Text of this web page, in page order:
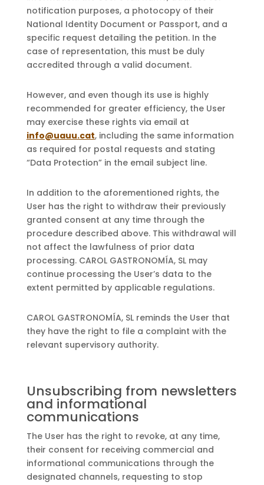
notification purposes, a photocopy of their
National Identity Document or Passport, and a
specific request detailing the petition. In the
case of representation, this must be duly
accredited through a valid document.
However, and even though its use is highly
recommended for greater efficiency, the User
may exercise these rights via email at
info@uauu.cat, including the same information
as required for postal requests and stating
“Data Protection” in the email subject line.
In addition to the aforementioned rights, the
User has the right to withdraw their previously
granted consent at any time through the
procedure described above. This withdrawal will
not affect the lawfulness of prior data
processing. CAROL GASTRONOMÍA, SL may
continue processing the User’s data to the
extent permitted by applicable regulations.
CAROL GASTRONOMÍA, SL reminds the User that
they have the right to file a complaint with the
relevant supervisory authority.
Unsubscribing from newsletters
and informational
communications
The User has the right to revoke, at any time,
their consent for receiving commercial and
informational communications through the
designated channels, requesting to stop